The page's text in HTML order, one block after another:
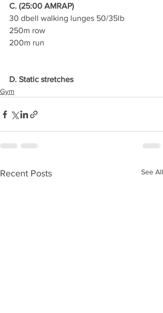
C. (25:00 AMRAP)
30 dbell walking lunges 50/35lb
250m row
200m run
D. Static stretches
Gym
Recent Posts See All